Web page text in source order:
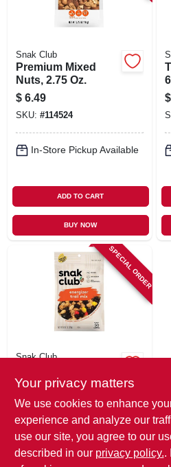
Snak Club
Premium Mixed
Nuts, 2.75 Oz.
$ 6.49
SKU: #114524
In-Store Pickup Available
ADD TO CART
BUY NOW
$
SPECIAL ORDER
Snak Club
6.75 Oz.
$ 6.49
SKU:#114526
In-Store Pickup Available
Your privacy matters
We use cookies to enhance
experience and analyze our
use our site, you agree to our
described in our privacy policy..